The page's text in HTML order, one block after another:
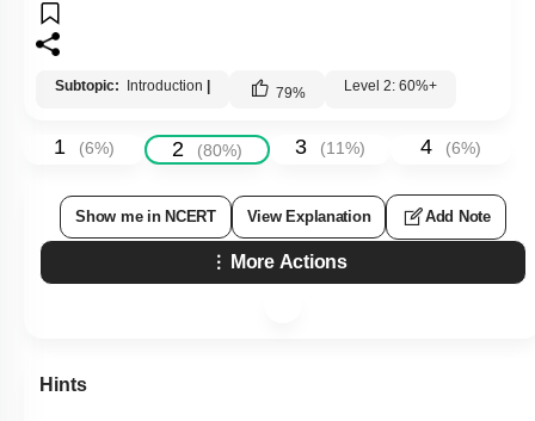
Subtopic: Introduction | 79% Level 2: 60%+
1 (6%) 2 (80%) 3 (11%) 4 (6%)
Show me in NCERT View Explanation Add Note
More Actions
Hints